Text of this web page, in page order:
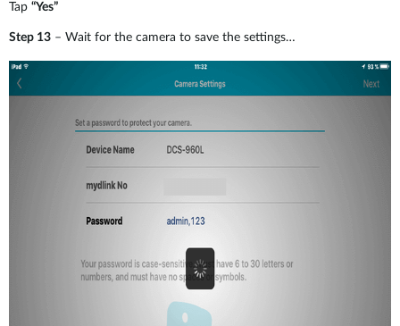
Tap “Yes”
Step 13 – Wait for the camera to save the settings…